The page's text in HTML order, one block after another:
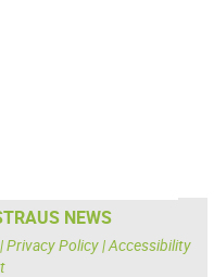
NEWS
Privacy Policy|Accessibility